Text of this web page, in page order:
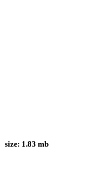
size: 1.83 mb